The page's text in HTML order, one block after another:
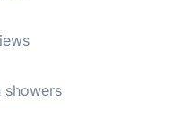
showers